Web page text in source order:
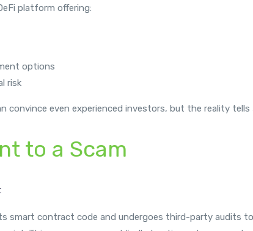
platform offering:
options
risk
convince even experienced investors, but the reality
to a Scam
smart contract code and undergoes third-party audits to